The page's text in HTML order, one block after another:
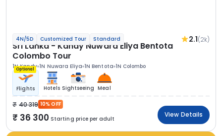
4N/5D Customized Tour Standard 2.1(2k)
Sri Lanka - Kandy Nuwara Eliya Bentota
Colombo Tour
1N Kandy 1N Nuwara Eliya 1N Bentota 1N Colombo
Optional
Flights Hotels Sightseeing Meal
40 319 10% OFF
36 300 Starting price per adult
View Details